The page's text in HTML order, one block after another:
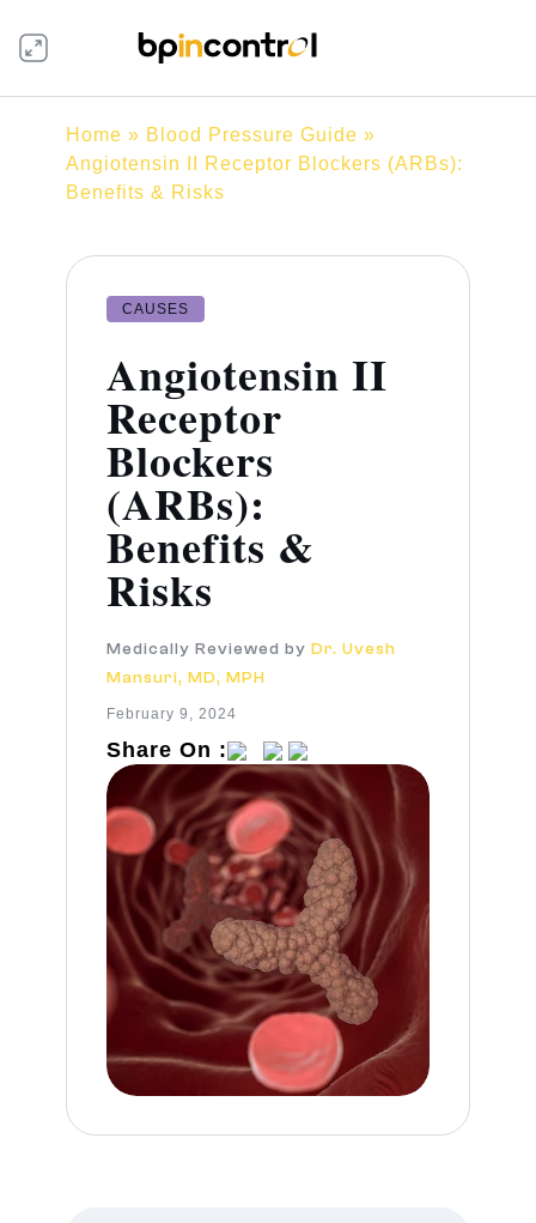
Home » Blood Pressure Guide »
Angiotensin II Receptor Blockers (ARBs):
Benefits & Risks
CAUSES
Angiotensin II
Receptor
Blockers
(ARBs):
Benefits &
Risks
Medically Reviewed by Dr. Uvesh
Mansuri, MD, MPH
February 9, 2024
Share On :